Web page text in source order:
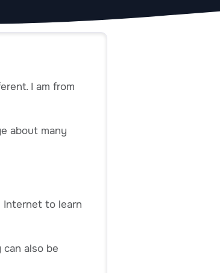
I am from
about many
Internet to learn
also be